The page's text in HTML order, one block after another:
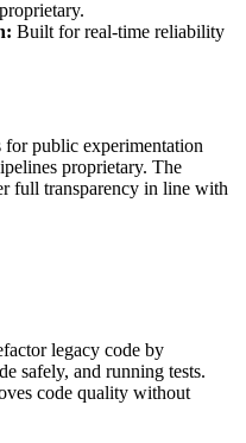
Built for real-time reliability
public experimentation
proprietary. The
full transparency in line with
legacy code by
safely, and running tests.
code quality without